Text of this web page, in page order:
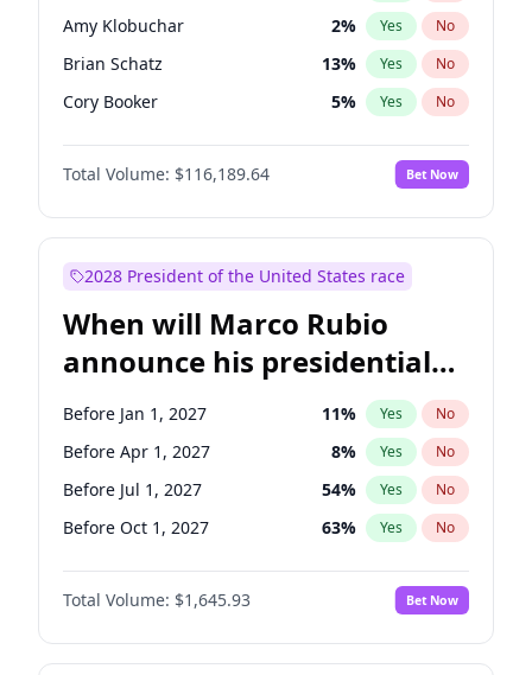
Amy Klobuchar 2% Yes No
Brian Schatz 13% Yes No
Cory Booker 5% Yes No
Chris Murphy 10%
Chuck Schumer No
Jon Ossoff 2% Yes No
Mark Warner 3% Yes
Patty Murray 8% Yes
Ruben Gallego 1% Yes No
Raphael Warnock 1% Yes No
Tammy Baldwin 2% Yes No
Total Volume: $116,189.64 Bet Now
2028 President of the United States race
When will Marco Rubio
announce his presidential
candidacy?
Before Jan 1, 2027 11% Yes No
Before Apr 1, 2027 8% Yes No
Before Jul 1, 2027 54% Yes No
Before Oct 1, 2027 63% Yes No
Total Volume: $1,645.93 Bet Now